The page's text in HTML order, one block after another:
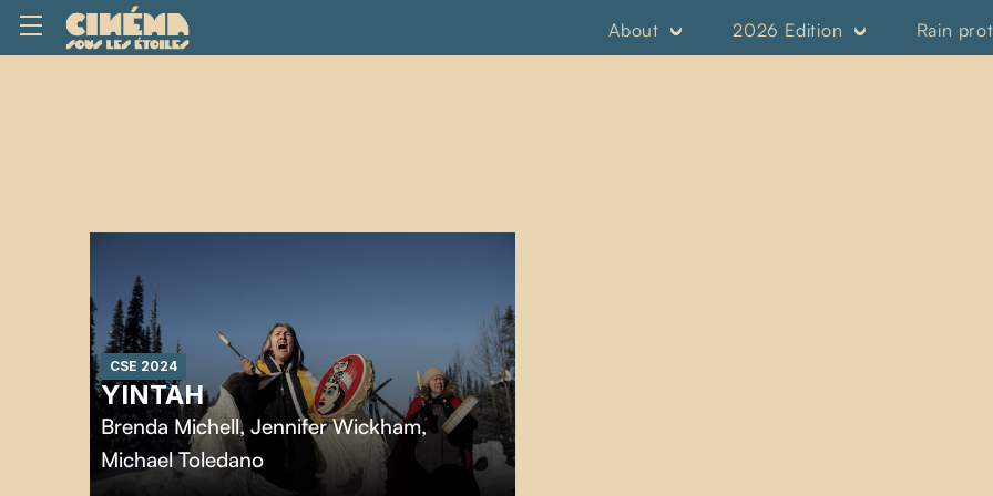
About 2026 Edition Rain
CSE 2024
YINTAH
Brenda Michell, Jennifer Wickham,
Michael Toledano